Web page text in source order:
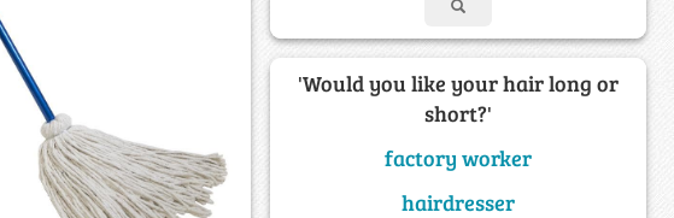
'Would you like your hair long or
short?'
factory worker
hairdresser